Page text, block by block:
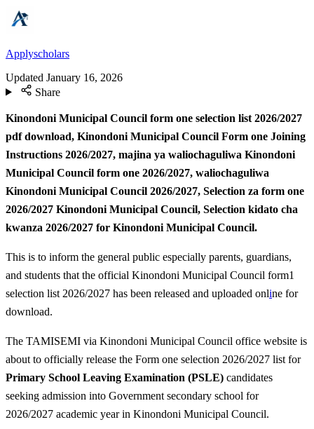
Applyscholars
Updated January 16, 2026
Share
Kinondoni Municipal Council form one selection list 2026/2027
pdf download, Kinondoni Municipal Council Form one Joining
Instructions 2026/2027, majina ya waliochaguliwa Kinondoni
Municipal Council form one 2026/2027, waliochaguliwa
Kinondoni Municipal Council 2026/2027, Selection za form one
2026/2027 Kinondoni Municipal Council, Selection kidato cha
kwanza 2026/2027 for Kinondoni Municipal Council.
This is to inform the general public especially parents, guardians,
and students that the official Kinondoni Municipal Council form1
selection list 2026/2027 has been released and uploaded online for
download.
The TAMISEMI via Kinondoni Municipal Council office website is
about to officially release the Form one selection 2026/2027 list for
Primary School Leaving Examination (PSLE) candidates
seeking admission into Government secondary school for
2026/2027 academic year in Kinondoni Municipal Council.